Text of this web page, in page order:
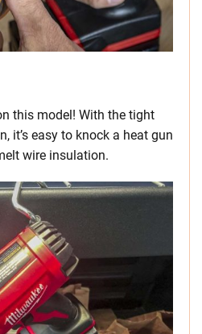
this model! With the tight
it’s easy to knock a heat gun
wire insulation.